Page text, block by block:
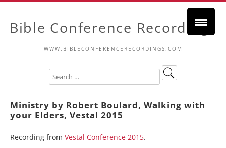
Bible Conference Recordings
WWW.BIBLECONFERENCERECORDINGS.COM
Ministry by Robert Boulard, Walking with
your Elders, Vestal 2015
Recording from Vestal Conference 2015.